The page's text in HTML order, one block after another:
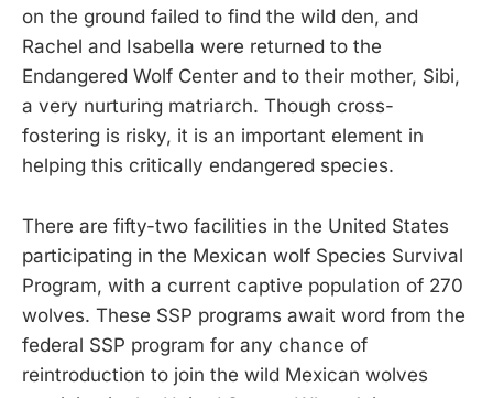
on the ground failed to find the wild den, and
Rachel and Isabella were returned to the
Endangered Wolf Center and to their mother, Sibi,
a very nurturing matriarch. Though cross-
fostering is risky, it is an important element in
helping this critically endangered species.
There are fifty-two facilities in the United States
participating in the Mexican wolf Species Survival
Program, with a current captive population of 270
wolves. These SSP programs await word from the
federal SSP program for any chance of
reintroduction to join the wild Mexican wolves